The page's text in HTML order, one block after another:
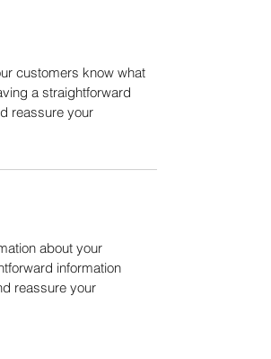
customers know what
a straightforward
reassure your
about your
information
reassure your